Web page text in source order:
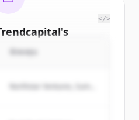
's
trial credits to
</>
นักลงทุน
Northstar Ventures, Summit